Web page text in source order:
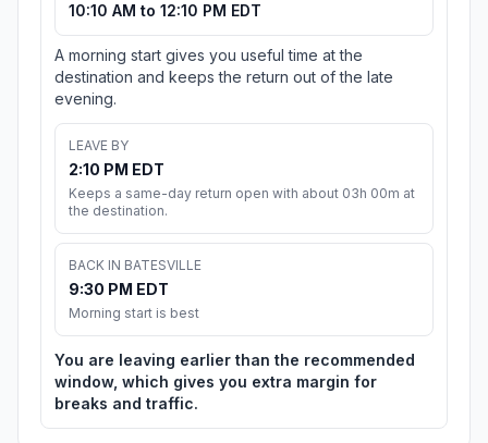
10:10 AM to 12:10 PM EDT
A morning start gives you useful time at the
destination and keeps the return out of the late
evening.
LEAVE BY
2:10 PM EDT
Keeps a same-day return open with about 03h 00m at
the destination.
BACK IN BATESVILLE
9:30 PM EDT
Morning start is best
You are leaving earlier than the recommended
window, which gives you extra margin for
breaks and traffic.